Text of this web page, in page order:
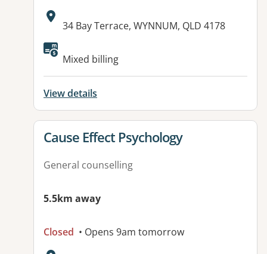
Address:
34 Bay Terrace, WYNNUM, QLD 4178
Available facilities:
Mixed billing
View details
View details for
Cause Effect Psychology
General counselling
5.5km away
Closed • Opens 9am tomorrow